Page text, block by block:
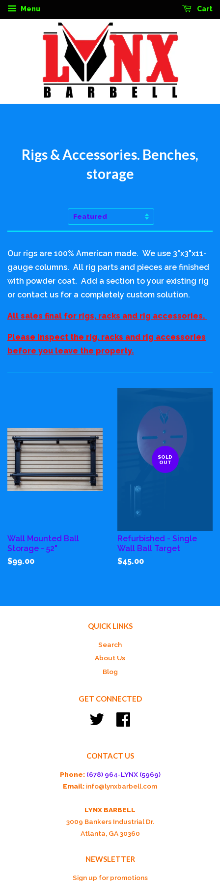
Menu Cart
Rigs & Accessories. Benches,
storage
Sort
Our rigs are 100% American made. We use 3"x3"x11-
gauge columns. All rig parts and pieces are finished
with powder coat. Add a section to your existing rig
or contact us for a completely custom solution.
All sales final for rigs, racks and rig accessories.
Please inspect the rig, racks and rig accessories
before you leave the property.
Wall Mounted Ball
Storage - 52"
$99.00
SOLD
OUT
Refurbished - Single
Wall Ball Target
$45.00
QUICK LINKS
Search
About Us
Blog
GET CONNECTED
Twitter
CONTACT US
Phone: (678) 964-LYNX (5969)
Email: info@lynxbarbell.com
LYNX BARBELL
3009 Bankers Industrial Dr.
Atlanta, GA 30360
NEWSLETTER
Sign up for promotions